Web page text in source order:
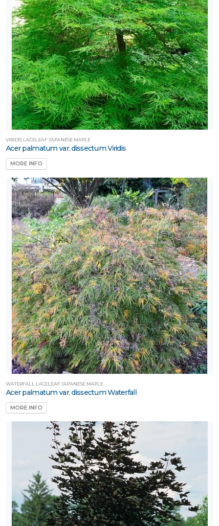
VIRIDIS LACELEAF JAPANESE MAPLE
Acer palmatum var. dissectum Viridis
MORE INFO
WATERFALL LACELEAF JAPANESE MAPLE
Acer palmatum var. dissectum Waterfall
MORE INFO